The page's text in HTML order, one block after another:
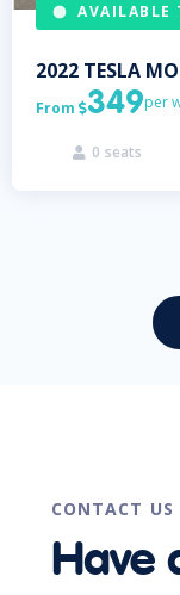
AVAILABLE
2022 TESLA
From 349per
 0 seats
CONTACT US
Have